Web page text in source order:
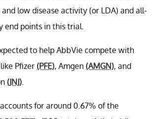
and low disease activity (or LDA) and all-
end points in this trial.
to help AbbVie compete with
Pfizer (PFE), Amgen (AMGN), and
(JNJ)
for around 0.67% of the